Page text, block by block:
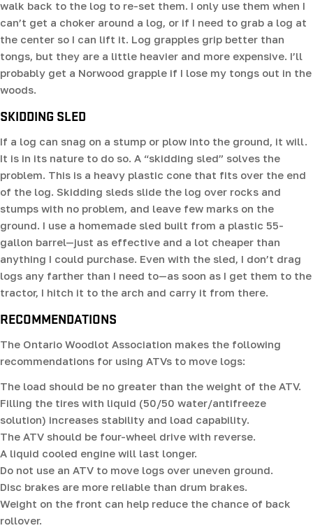
walk back to the log to re-set them. I only use them when I
can’t get a choker around a log, or if I need to grab a log at
the center so I can lift it. Log grapples grip better than
tongs, but they are a little heavier and more expensive. I’ll
probably get a Norwood grapple if I lose my tongs out in the
woods.
SKIDDING SLED
If a log can snag on a stump or plow into the ground, it will.
It is in its nature to do so. A “skidding sled” solves the
problem. This is a heavy plastic cone that fits over the end
of the log. Skidding sleds slide the log over rocks and
stumps with no problem, and leave few marks on the
ground. I use a homemade sled built from a plastic 55-
gallon barrel—just as effective and a lot cheaper than
anything I could purchase. Even with the sled, I don’t drag
logs any farther than I need to—as soon as I get them to the
tractor, I hitch it to the arch and carry it from there.
RECOMMENDATIONS
The Ontario Woodlot Association makes the following
recommendations for using ATVs to move logs:
The load should be no greater than the weight of the ATV.
Filling the tires with liquid (50/50 water/antifreeze
solution) increases stability and load capability.
The ATV should be four-wheel drive with reverse.
A liquid cooled engine will last longer.
Do not use an ATV to move logs over uneven ground.
Disc brakes are more reliable than drum brakes.
Weight on the front can help reduce the chance of back
rollover.